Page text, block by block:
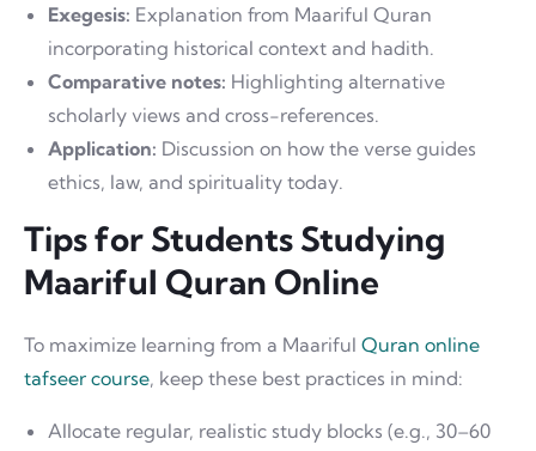
Exegesis: Explanation from Maariful Quran
incorporating historical context and hadith.
Comparative notes: Highlighting alternative
scholarly views and cross-references.
Application: Discussion on how the verse guides
ethics, law, and spirituality today.
Tips for Students Studying
Maariful Quran Online
To maximize learning from a Maariful Quran online
tafseer course, keep these best practices in mind:
Allocate regular, realistic study blocks (e.g., 30–60